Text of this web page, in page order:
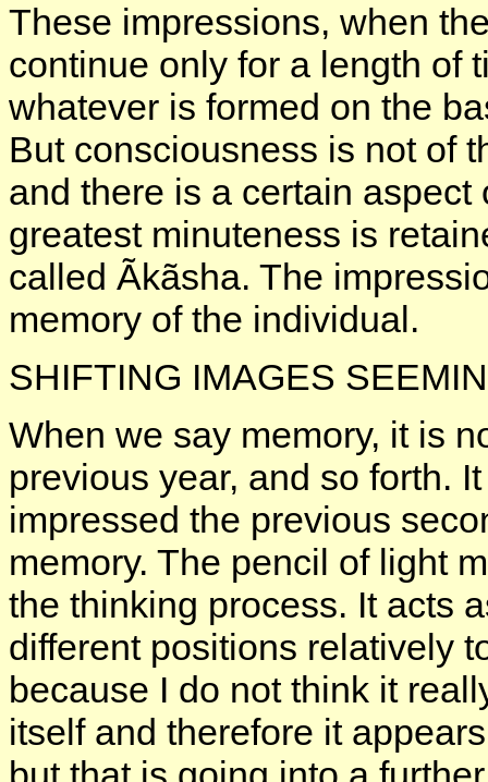
These impressions, when
continue only for a length of
whatever is formed on the
But consciousness is not of
and there is a certain
greatest minuteness is
called Ãkãsha. The
memory of the individual.
SHIFTING IMAGES
When we say memory, it is
previous year, and so forth.
impressed the previous
memory. The pencil of light
the thinking process. It acts
different positions relatively
because I do not think it
itself and therefore it